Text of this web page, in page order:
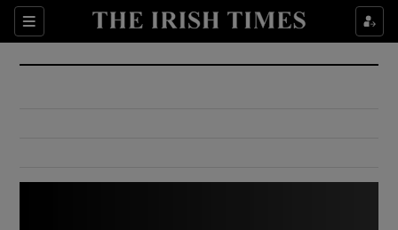
Sections
Show Culture sub sections
Show Environment sub sections